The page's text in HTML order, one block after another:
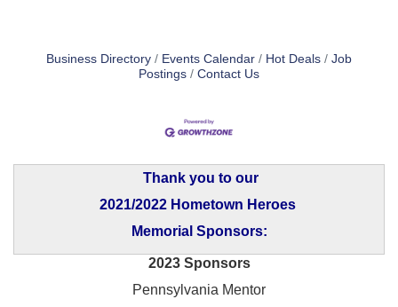
Business Directory Events Calendar Hot Deals
Job
Postings
Contact Us
Thank you to our
2021/2022 Hometown Heroes
Memorial Sponsors:
2023 Sponsors
Pennsylvania Mentor